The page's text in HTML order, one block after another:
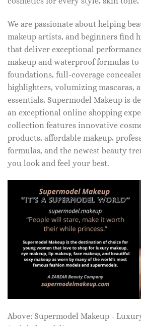
We are passionate about helping
makeup artists, and beginners find
that deliver exceptional
makeup and waterproof formulas
foundations, full-coverage
highlighters, volumizing mascaras,
essentials, Supermodel Makeup is
an exceptional online shopping
collection features innovative
products, affordable makeup,
formulas, and the newest beauty
you look and feel your best.
Above: Supermodel Makeup -